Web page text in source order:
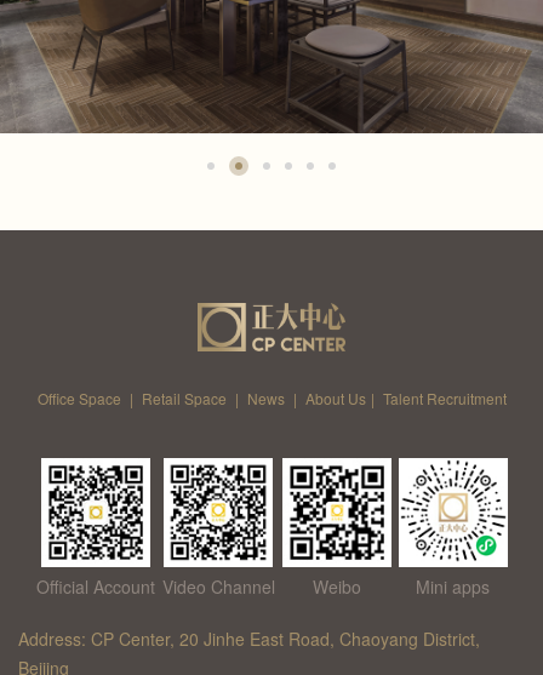
Office Space | Retail Space | News | About Us | Talent Recruitment
Official Account Video Channel Weibo Mini apps
Address: CP Center, 20 Jinhe East Road, Chaoyang District,
Beijing